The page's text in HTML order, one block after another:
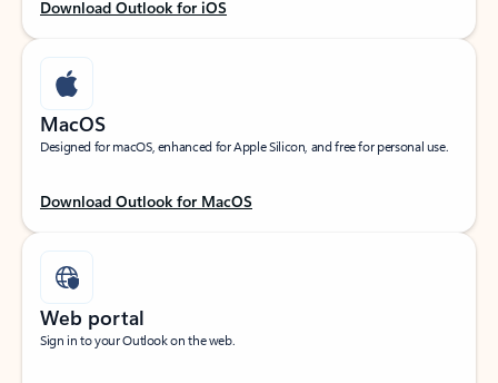
Download Outlook for iOS
MacOS
Designed for macOS, enhanced for Apple Silicon, and free for personal use.
Download Outlook for MacOS
Web portal
Sign in to your Outlook on the web.